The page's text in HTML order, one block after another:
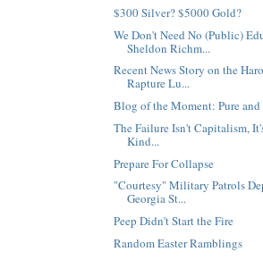
$300 Silver? $5000 Gold?
We Don't Need No (Public)
Sheldon Richm...
Recent News Story on the
Rapture Lu...
Blog of the Moment: Pure
The Failure Isn't Capitalism,
Kind...
Prepare For Collapse
"Courtesy" Military Patrols
Georgia St...
Peep Didn't Start the Fire
Random Easter Ramblings